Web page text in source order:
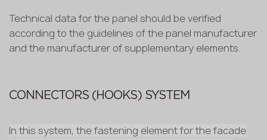
Technical data for the panel should be verified
according to the guidelines of the panel manufacturer
and the manufacturer of supplementary elements.
CONNECTORS (HOOKS) SYSTEM
In this system, the fastening element for the facade